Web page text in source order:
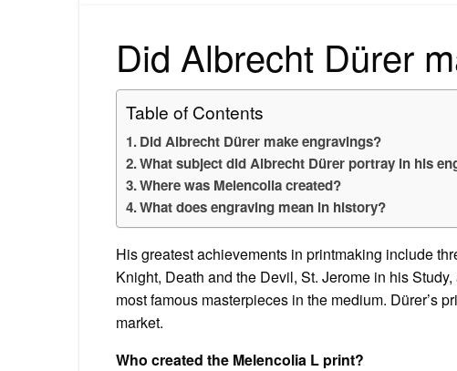
Did Albrecht Dürer
Table of Contents
Did Albrecht Dürer make engravings?
What subject did Albrecht Dürer portray in his
Where was Melencolia created?
What does engraving mean in history?
His greatest achievements in printmaking include
Knight, Death and the Devil, St. Jerome in his
most famous masterpieces in the medium. Dürer’s
market.
Who created the Melencolia L print?